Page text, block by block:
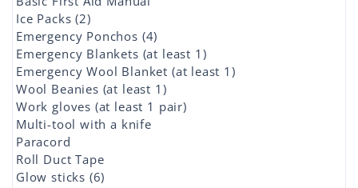
Ice Packs (2)
Emergency Ponchos (4)
Emergency Blankets (at least 1)
Emergency Wool Blanket (at least 1)
Wool Beanies (at least 1)
Work gloves (at least 1 pair)
Multi-tool with a knife
Paracord
Roll Duct Tape
Glow sticks (6)